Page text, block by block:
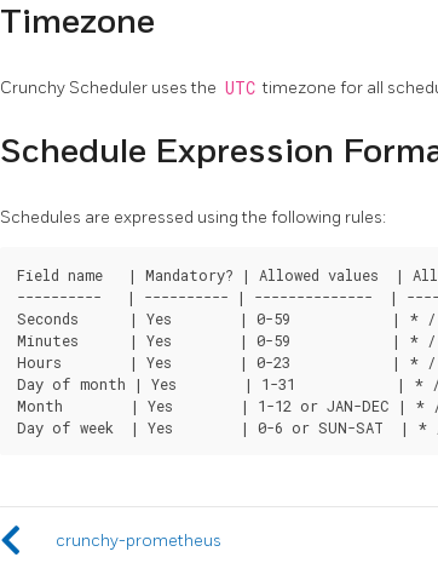
Timezone
Crunchy Scheduler uses the UTC timezone for all
Schedule Expression
Schedules are expressed using the following rules:
Field name   | Mandatory? | Allowed values  |
----------   | ---------- | --------------  |
Seconds      | Yes        | 0-59            | *
Minutes      | Yes        | 0-59            | *
Hours        | Yes        | 0-23            | *
Day of month | Yes        | 1-31            | *
Month        | Yes        | 1-12 or JAN-DEC |
crunchy-prometheus